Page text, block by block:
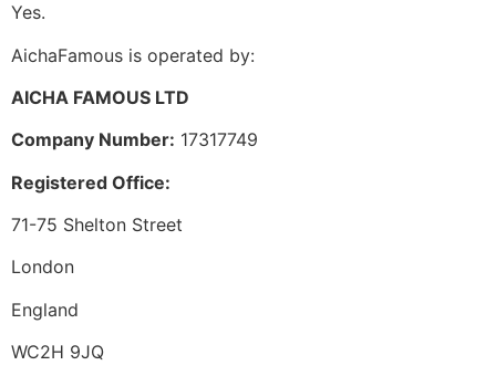
Yes.
AichaFamous is operated by:
AICHA FAMOUS LTD
Company Number: 17317749
Registered Office:
71-75 Shelton Street
London
England
WC2H 9JQ